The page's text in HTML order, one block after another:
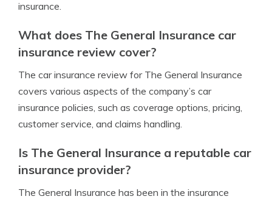
insurance.
What does The General Insurance car
insurance review cover?
The car insurance review for The General Insurance
covers various aspects of the company’s car
insurance policies, such as coverage options, pricing,
customer service, and claims handling.
Is The General Insurance a reputable car
insurance provider?
The General Insurance has been in the insurance